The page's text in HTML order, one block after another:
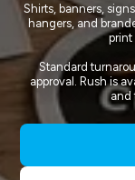
Shirts, banners,
hangers, and
print
Standard
approval. Rush is
and